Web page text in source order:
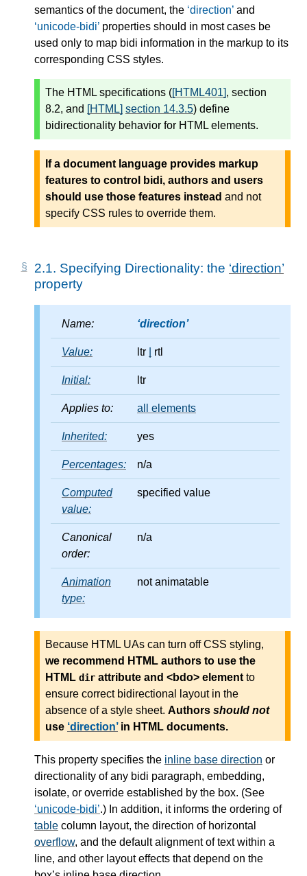
semantics of the document, the direction and
unicode-bidi properties should in most cases be
used only to map bidi information in the markup to its
corresponding CSS styles.
The HTML specifications ([HTML401], section
8.2, and [HTML] section 14.3.5) define
bidirectionality behavior for HTML elements.
If a document language provides markup
features to control bidi, authors and users
should use those features instead and not
specify CSS rules to override them.
2.1. Specifying Directionality: the direction
property
Name: direction
Value: ltr rtl
Initial: ltr
Applies to: all elements
Inherited: yes
Percentages: n/a
Computed
value:
specified value
Canonical
order:
n/a
Animation
type:
not animatable
Because HTML UAs can turn off CSS styling,
we recommend HTML authors to use the
HTML dir attribute and <bdo> element to
ensure correct bidirectional layout in the
absence of a style sheet. Authors should not
use direction in HTML documents.
This property specifies the inline base direction or
directionality of any bidi paragraph, embedding,
isolate, or override established by the box. (See
unicode-bidi .) In addition, it informs the ordering of
table column layout, the direction of horizontal
overflow, and the default alignment of text within a
line, and other layout effects that depend on the